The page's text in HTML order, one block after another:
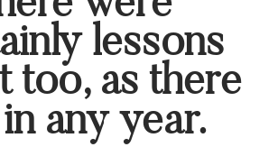
lessons
too, as there
any year.